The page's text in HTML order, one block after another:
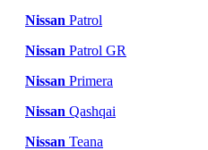
Nissan Patrol
Nissan Patrol GR
Nissan Primera
Nissan Qashqai
Nissan Teana